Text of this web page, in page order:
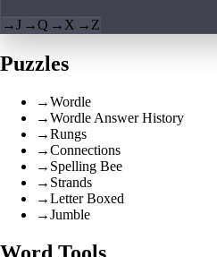
→J →Q → X → Z
Puzzles
→Wordle
→Wordle Answer History
→Rungs
→Connections
→ Spelling Bee
→ Strands
→Letter Boxed
→Jumble